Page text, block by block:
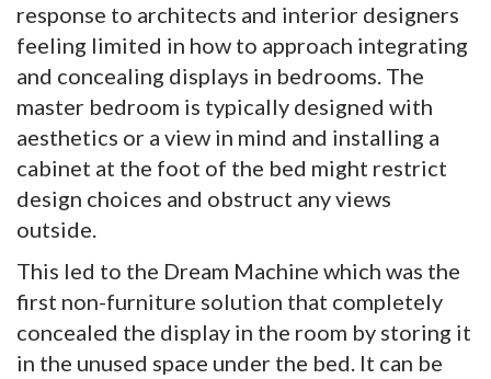
response to architects and interior designers
feeling limited in how to approach integrating
and concealing displays in bedrooms. The
master bedroom is typically designed with
aesthetics or a view in mind and installing a
cabinet at the foot of the bed might restrict
design choices and obstruct any views
outside.
This led to the Dream Machine which was the
first non-furniture solution that completely
concealed the display in the room by storing it
in the unused space under the bed. It can be